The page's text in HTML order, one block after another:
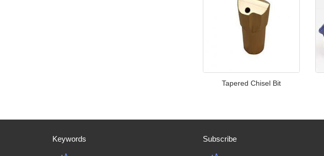
Tapered Chisel Bit
Keywords Subscribe